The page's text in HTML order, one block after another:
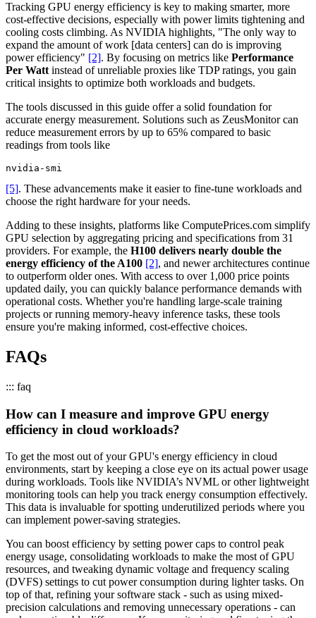
Tracking GPU energy efficiency is key to making smarter, more
cost-effective decisions, especially with power limits tightening and
cooling costs climbing. As NVIDIA highlights, "The only way to
expand the amount of work [data centers] can do is improving
power efficiency" [2]. By focusing on metrics like Performance
Per Watt instead of unreliable proxies like TDP ratings, you gain
critical insights to optimize both workloads and budgets.
The tools discussed in this guide offer a solid foundation for
accurate energy measurement. Solutions such as ZeusMonitor can
reduce measurement errors by up to 65% compared to basic
readings from tools like
nvidia-smi
[5]. These advancements make it easier to fine-tune workloads and
choose the right hardware for your needs.
Adding to these insights, platforms like ComputePrices.com simplify
GPU selection by aggregating pricing and specifications from 31
providers. For example, the H100 delivers nearly double the
energy efficiency of the A100 [2], and newer architectures continue
to outperform older ones. With access to over 1,000 price points
updated daily, you can quickly balance performance demands with
operational costs. Whether you're handling large-scale training
projects or running memory-heavy inference tasks, these tools
ensure you're making informed, cost-effective choices.
FAQs
::: faq
How can I measure and improve GPU energy
efficiency in cloud workloads?
To get the most out of your GPU's energy efficiency in cloud
environments, start by keeping a close eye on its actual power usage
during workloads. Tools like NVIDIA’s NVML or other lightweight
monitoring tools can help you track energy consumption effectively.
This data is invaluable for spotting underutilized periods where you
can implement power-saving strategies.
You can boost efficiency by setting power caps to control peak
energy usage, consolidating workloads to make the most of GPU
resources, and tweaking dynamic voltage and frequency scaling
(DVFS) settings to cut power consumption during lighter tasks. On
top of that, refining your software stack - such as using mixed-
precision calculations and removing unnecessary operations - can